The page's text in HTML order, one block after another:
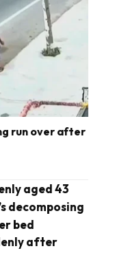
run over after
aged 43
decomposing
bed
after